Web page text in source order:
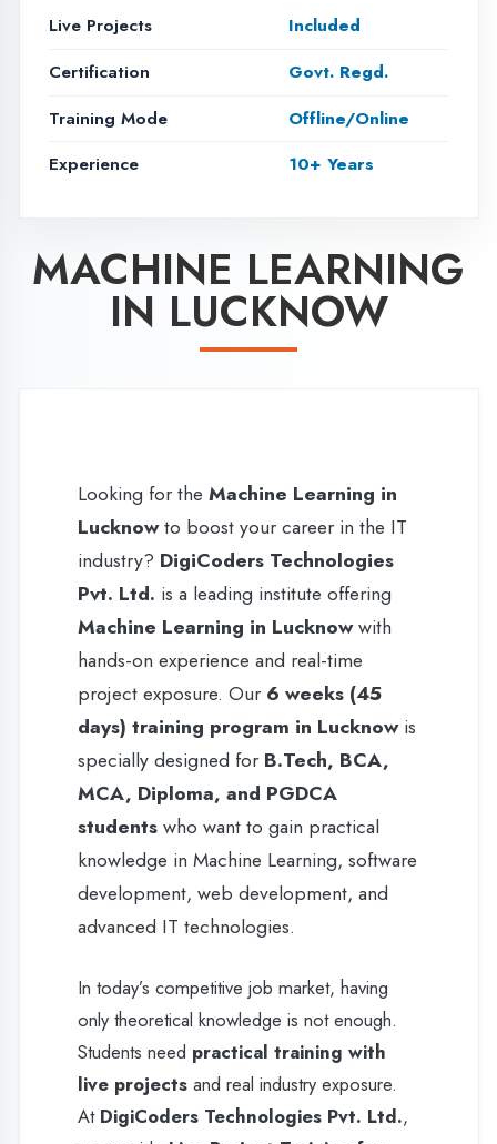
Experience
10+ Years
MACHINE LEARNING
IN LUCKNOW
Looking for theMachine Learning in
to boost your career in the IT
hands-on experience and real-time
project exposure. Our6 weeks (45
days) training program in Lucknowis
specially designed forB.Tech, BCA,
MCA, Diploma, and PGDCA
studentswho want to gain practical
knowledge in Machine Learning, software
development, web development, and
advanced IT technologies.
In today’s competitive job market, having
only theoretical knowledge is not enough.
Students needpractical training with
live projects and real industry exposure.
AtDigiCoders Technologies Pvt. Ltd.,
we provideLive Project Training for
on real-time applications, learn industry-
standard tools, and develop problem-
solving skills. We are known for providing
best Machine Learning training in
Lucknowwith100% practical training,
expert mentorship, and placement-oriented